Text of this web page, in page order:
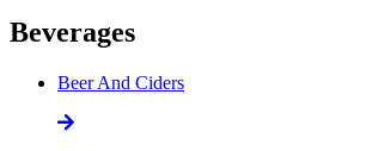
Beverages
Beer And Ciders